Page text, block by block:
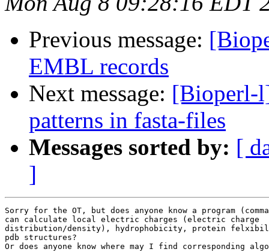
Previous message:
EMBL records
Next message: [Bioperl-
patterns in fasta-files
Messages sorted by: [
]
Sorry for the OT, but does anyone know a program
can calculate local electric charges (electric charge
distribution/density), hydrophobicity, protein
pdb structures?
Or does anyone know where may I find corresponding